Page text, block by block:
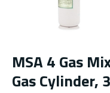
MSA 4 Gas
Gas Cylinder,